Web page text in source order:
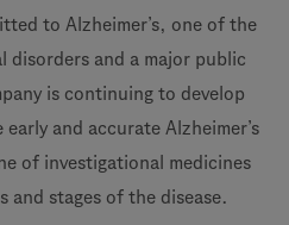
to Alzheimer’s, one of the
disorders and a major public
is continuing to develop
and accurate Alzheimer’s
of investigational medicines
stages of the disease.